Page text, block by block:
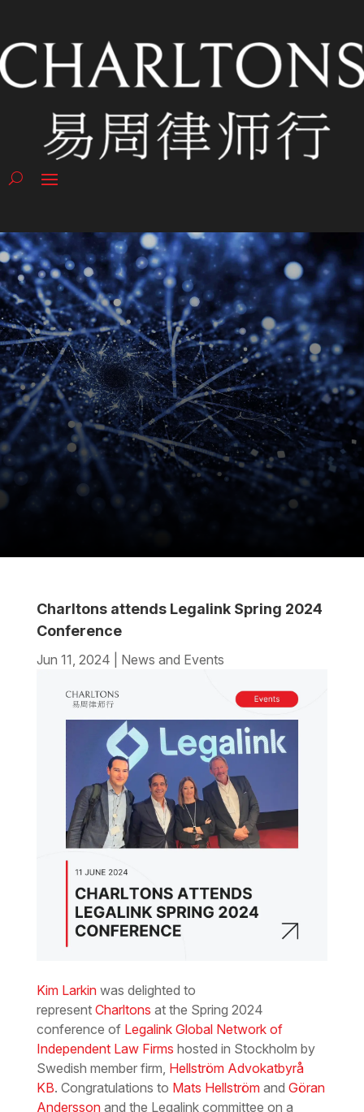
Charltons attends Legalink Spring 2024
Conference
Jun 11, 2024 News and Events
Kim Larkinwas delighted to
represent Charltons at the Spring 2024
conference of Legalink Global Network of
Independent Law Firms hosted in Stockholm by
Swedish member firm, Hellström Advokatbyrå
KB. Congratulations to Mats Hellströmand Göran
Anderssonand the Legalink committee on a